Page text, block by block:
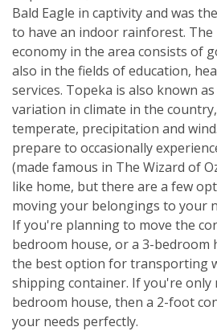
Bald Eagle in captivity and was
to have an indoor rainforest.
economy in the area consists of
also in the fields of education,
services. Topeka is also known
variation in climate in the
temperate, precipitation and
prepare to occasionally
(made famous in The Wizard of
like home, but there are a few
moving your belongings to your
If you're planning to move the
bedroom house, or a 3-bedroom
the best option for transporting
shipping container. If you're only
bedroom house, then a 2-foot
your needs perfectly.